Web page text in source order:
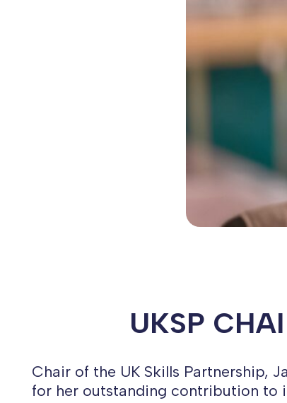
UKSP
Chair of the UK Skills Partnership,
for her outstanding contribution to